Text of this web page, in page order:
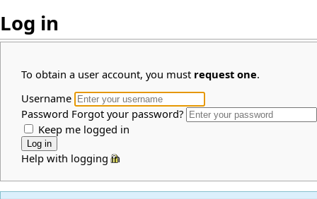
Log in
To obtain a user account, you must request one.
Username
Password Forgot your password?
Keep me logged in
Help with logging in